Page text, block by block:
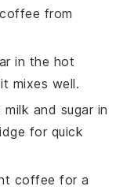
from
in the hot
mixes well.
milk and sugar in
for quick
coffee for a